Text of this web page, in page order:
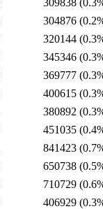
309838
304876
320144
345346
369777
400615
380892
451035
841423
650738
710729
406929